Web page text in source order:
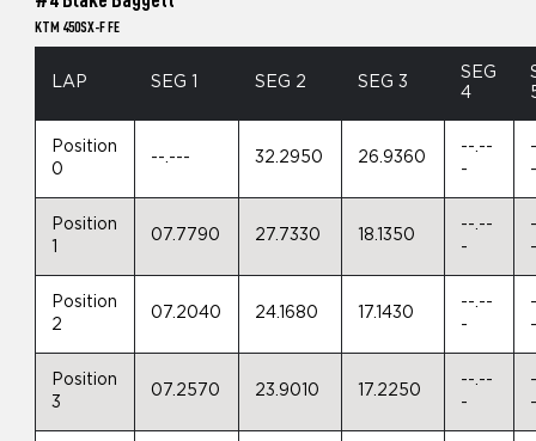
KTM 450SX-F FE
LAP SEG 1 SEG 2 SEG 3
SEG
4
Position
0
--.--- 32.2950 26.9360
--.--
-
Position
07.7790 27.7330 18.1350
--.--
-
Position
2
07.2040 24.1680 17.1430
--.--
-
Position
3
07.2570 23.9010 17.2250
--.--
-